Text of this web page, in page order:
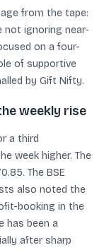
from the tape:
not ignoring near-
on a four-
of supportive
by Gift Nifty.
weekly rise
a third
week higher. The
The BSE
also noted the
booking in the
has been a
after sharp